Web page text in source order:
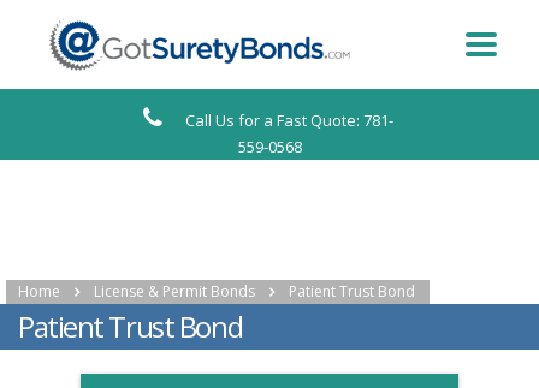
Call Us for a Fast Quote: 781-
559-0568
Home License & Permit Bonds Patient Trust Bond
Patient Trust Bond